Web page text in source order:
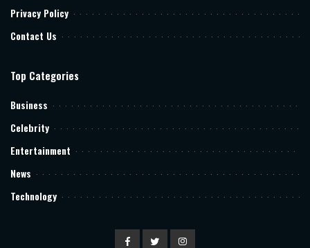
Privacy Policy
Contact Us
Top Categories
Business
Celebrity
Entertainment
News
Technology